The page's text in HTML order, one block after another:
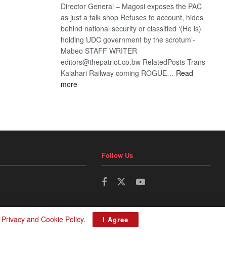
Director General – Magosi exposes the PAC
as just a talk shop Refuses to account, hides
behind national security or classified ‘(He is)
holding UDC government by the scrotum’-
Mabeo STAFF WRITER
editors@thepatriot.co.bw RelatedPosts Trans
Kalahari Railway coming ROGUE… Read
more:
Follow Us
Privacy and Cookie Policy. I Agree